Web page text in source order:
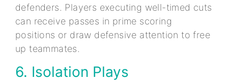
defenders. Players executing well-timed cuts
can receive passes in prime scoring
positions or draw defensive attention to free
up teammates.
6. Isolation Plays